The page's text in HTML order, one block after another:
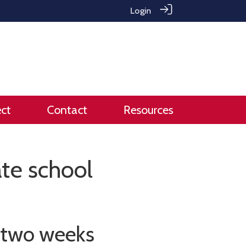
Login
Contact Resources
school
weeks